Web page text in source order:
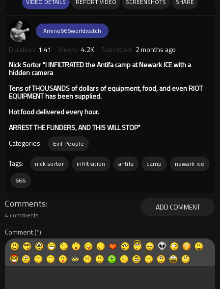
Amine666worldwatch
Duration: 1:41 Views: 4.2K Submitted: 2 months ago
Nick Sortor "I INFILTRATED the Antifa camp at Newark ICE with a
hidden camera
Tens of THOUSANDS of dollars of equipment, food, and even RIOT
EQUIPMENT has been supplied.
Hot food delivered every hour.
ARREST THE FUNDERS, AND THIS WILL STOP"
Categories:
Evil People
Tags: nick sortor infiltration antifa camp
newark ice
666
ADD COMMENT
Comments
4 comments
Comment